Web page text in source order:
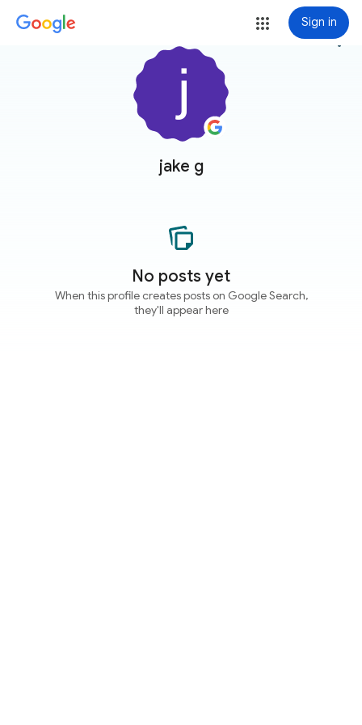
Sign in
jake g
more_vert
No posts yet
When this profile creates posts on Google Search,
they'll appear here